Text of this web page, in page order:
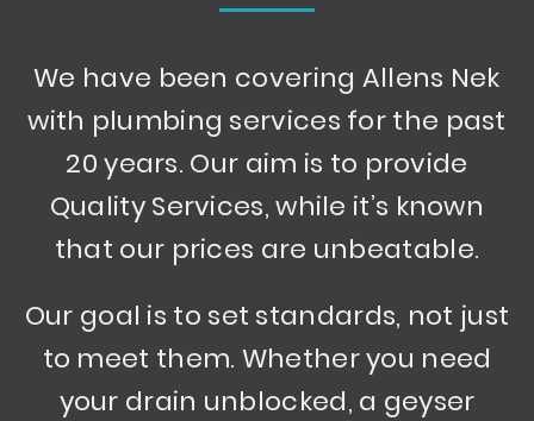
We have been covering Allens Nek
with plumbing services for the past
20 years. Our aim is to provide
Quality Services, while it’s known
that our prices are unbeatable.
Our goal is to set standards, not just
to meet them. Whether you need
your drain unblocked, a geyser